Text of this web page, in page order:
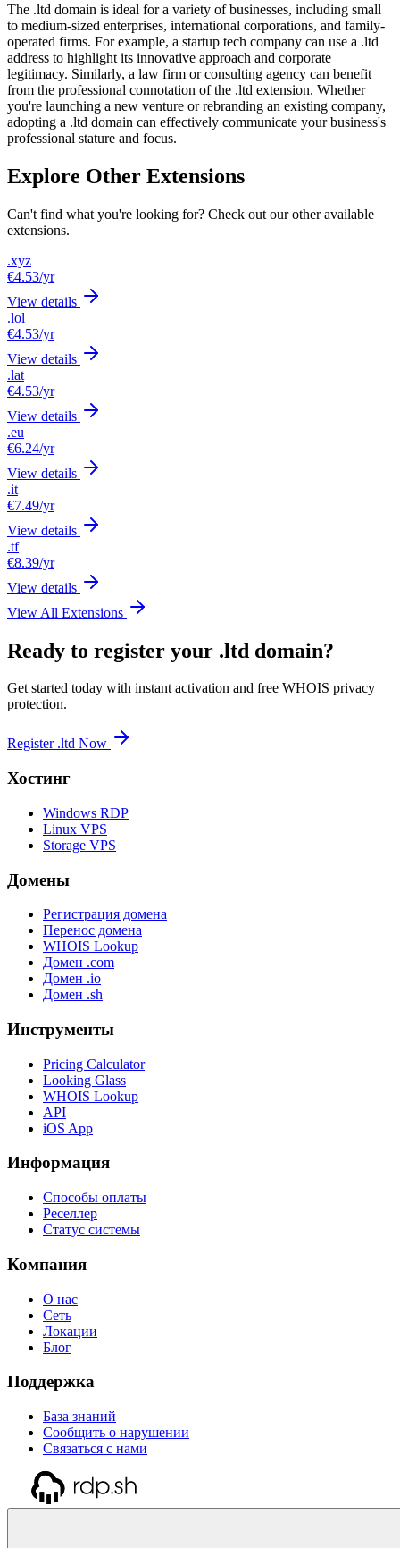
The .ltd domain is ideal for a variety of businesses, including small
to medium-sized enterprises, international corporations, and family-
operated firms. For example, a startup tech company can use a .ltd
address to highlight its innovative approach and corporate
legitimacy. Similarly, a law firm or consulting agency can benefit
from the professional connotation of the .ltd extension. Whether
you're launching a new venture or rebranding an existing company,
adopting a .ltd domain can effectively communicate your business's
professional stature and focus.
Explore Other Extensions
Can't find what you're looking for? Check out our other available
extensions.
.xyz
€4.53/yr
View details
.lol
€4.53/yr
View details
.lat
€4.53/yr
View details
.eu
€6.24/yr
View details
.it
€7.49/yr
View details
.tf
€8.39/yr
View details
View All Extensions
Ready to register your .ltd domain?
Get started today with instant activation and free WHOIS privacy
protection.
Register .ltd Now
Хостинг
Windows RDP
Linux VPS
Storage VPS
Домены
Регистрация домена
Перенос домена
WHOIS Lookup
Домен .com
Домен .io
Домен .sh
Инструменты
Pricing Calculator
Looking Glass
WHOIS Lookup
API
iOS App
Информация
Способы оплаты
Реселлер
Статус системы
Компания
О нас
Сеть
Локации
Блог
Поддержка
База знаний
Сообщить о нарушении
Связаться с нами